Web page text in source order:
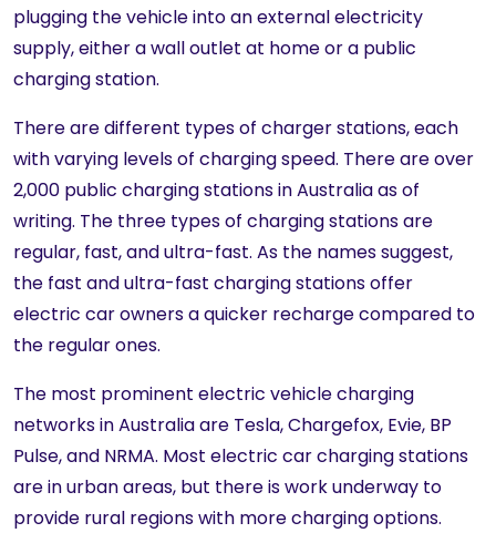
plugging the vehicle into an external electricity
supply, either a wall outlet at home or a public
charging station.
There are different types of charger stations, each
with varying levels of charging speed. There are over
2,000 public charging stations in Australia as of
writing. The three types of charging stations are
regular, fast, and ultra-fast. As the names suggest,
the fast and ultra-fast charging stations offer
electric car owners a quicker recharge compared to
the regular ones.
The most prominent electric vehicle charging
networks in Australia are Tesla, Chargefox, Evie, BP
Pulse, and NRMA. Most electric car charging stations
are in urban areas, but there is work underway to
provide rural regions with more charging options.